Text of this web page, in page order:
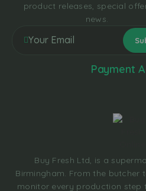
Buy Fresh Ltd, is a
Birmingham. From the butcher
monitor every production step
product releases, special
news.
Payment